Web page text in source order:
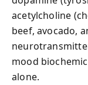
acetylcholine
beef, avocado,
mood
alone.